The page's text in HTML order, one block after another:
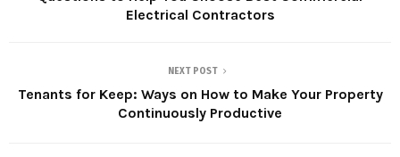
Electrical Contractors
NEXT POST
Tenants for Keep: Ways on How to Make Your Property
Continuously Productive